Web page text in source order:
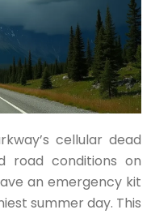
cellular dead
road conditions on
an emergency kit
summer day. This